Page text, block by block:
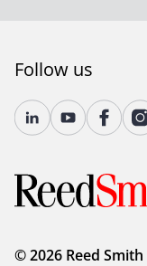
Follow us
© 2026 Reed